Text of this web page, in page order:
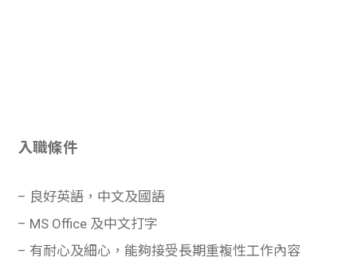
入職條件
– 良好英語，中文及國語
– MS Office 及中文打字
– 有耐心及細心，能夠接受長期重複性工作內容